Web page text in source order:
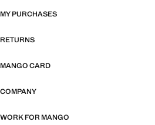
MY PURCHASES
RETURNS
MANGO CARD
COMPANY
WORK FOR MANGO